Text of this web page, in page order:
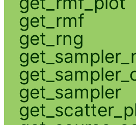
get_rmf
get_rng
get_sampler